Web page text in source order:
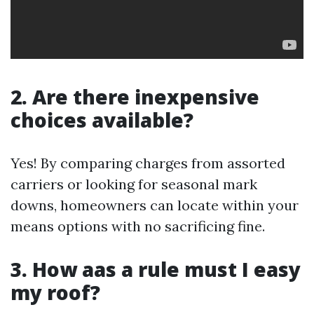
2. Are there inexpensive
choices available?
Yes! By comparing charges from assorted
carriers or looking for seasonal mark
downs, homeowners can locate within your
means options with no sacrificing fine.
3. How aas a rule must I easy
my roof?